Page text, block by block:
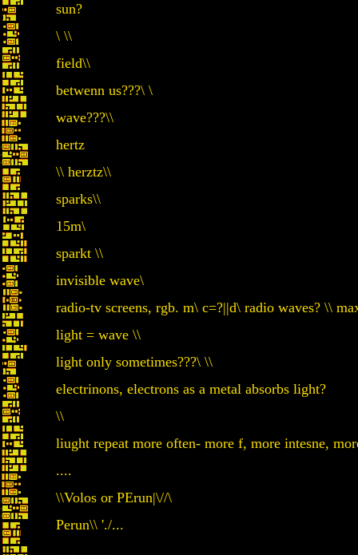
sun?
\ \\
field\\
betwenn us???\ \
wave???\\
hertz
\\ herztz\\
sparks\\
15m\
sparkt \\
invisible wave\
radio-tv screens, rgb. m\ c=?||d\ radio waves? \\
light = wave \\
light only sometimes???\ \\
electrinons, electrons as a metal absorbs light?
\\
liught repeat more often- more f, more intesne,
....
\\Volos or PErun|\//\
Perun\\ './...
.. .. .. . . .